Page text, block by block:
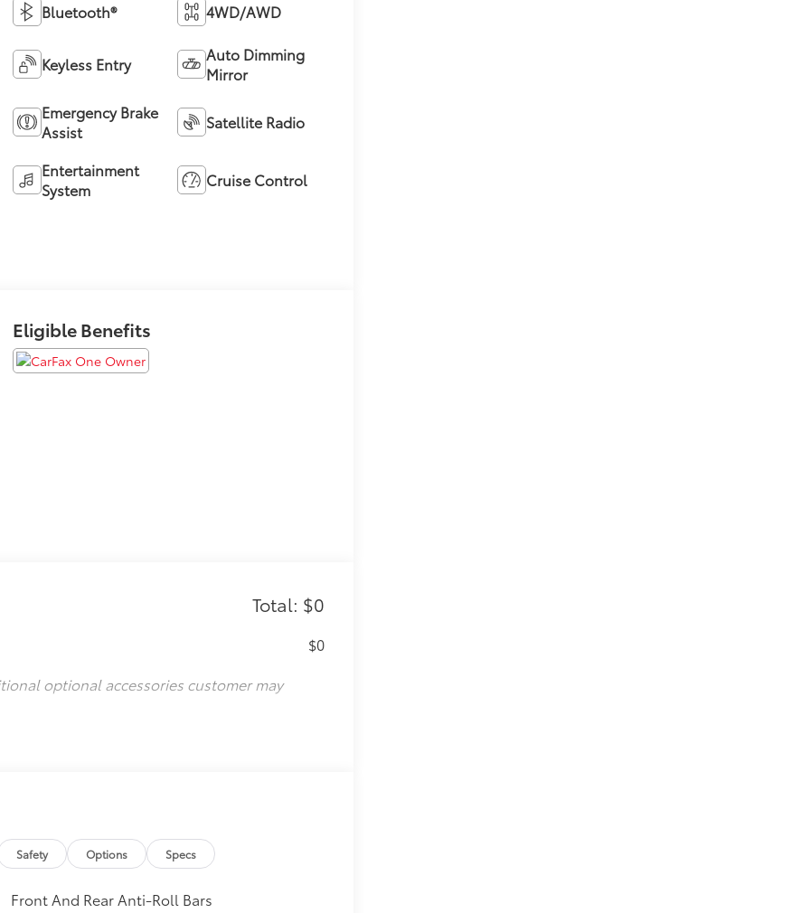
Bluetooth® 4WD/AWD
Keyless Entry
Auto Dimming
Mirror
Emergency Brake
Assist
Satellite Radio
Entertainment
System
Cruise Control
Eligible Benefits
Total: $0
$0
optional accessories customer may
Safety Options Specs
Front And Rear Anti-Roll Bars